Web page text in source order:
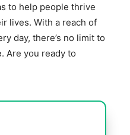
to help people thrive
lives. With a reach of
day, there’s no limit to
Are you ready to